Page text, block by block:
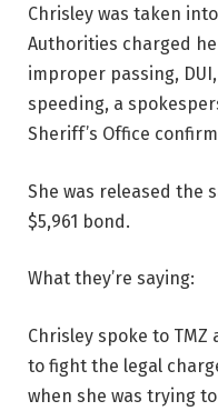
Chrisley was taken
Authorities charged
improper passing,
speeding, a
Sheriff’s Office
She was released the
$5,961 bond.
What they’re saying:
Chrisley spoke to
to fight the legal
when she was trying